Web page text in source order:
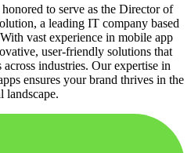
to serve as the Director of
a leading IT company based
vast experience in mobile app
user-friendly solutions that
across industries. Our expertise in
ensures your brand thrives in the
landscape.